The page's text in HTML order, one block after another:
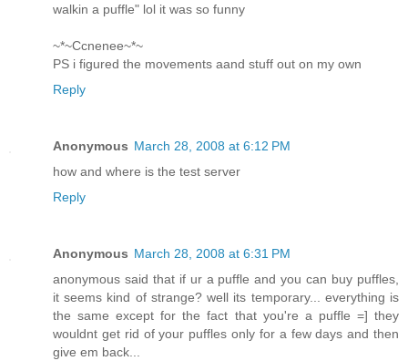
walkin a puffle" lol it was so funny
~*~Ccnenee~*~
PS i figured the movements aand stuff out on my own
Reply
Anonymous March 28, 2008 at 6:12 PM
how and where is the test server
Reply
Anonymous March 28, 2008 at 6:31 PM
anonymous said that if ur a puffle and you can buy puffles,
it seems kind of strange? well its temporary... everything is
the same except for the fact that you're a puffle =] they
wouldnt get rid of your puffles only for a few days and then
give em back...